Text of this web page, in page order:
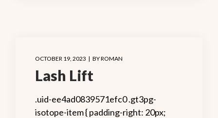
OCTOBER 19, 2023 BYROMAN
Lash Lift
.uid-ee4ad0839571efc0 .gt3pg-
isotope-item { padding-right: 20px;